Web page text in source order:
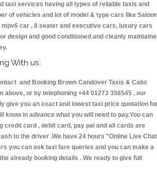
taxi services having all types of reliable taxis and
of vehicles and lot of model & type cars like Saloon
car , 8 seater and executive cars, luxury cars
design and good conditioned and cleanly
With us:
and Booking Brown Candover Taxis & Cabs
above, or by telephoning +44 01273 358545 , our
give you an exact and lowest taxi price quotation
know in advance what you will need to pay.You can
credit card , debit card, pay pal and all cards are
to the driver .We have 24 hours "Online Live Chat
you can ask taxi fare queries and you can make a
already booking details . We ready to give full